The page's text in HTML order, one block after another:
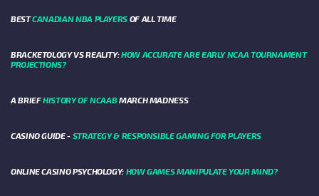
BESTCANADIAN NBA PLAYERS OF ALL TIME
BRACKETOLOGY VS REALITY:HOW ACCURATE ARE EARLY NCAA TOURNAMENT
PROJECTIONS?
A BRIEFHISTORY OF NCAABMARCH MADNESS
CASINO GUIDE - STRATEGY & RESPONSIBLE GAMING FOR PLAYERS
ONLINE CASINO PSYCHOLOGY: HOW GAMES MANIPULATE YOUR MIND?